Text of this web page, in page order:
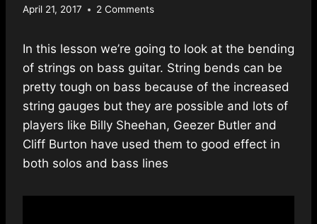
April 21, 2017 2 Comments
In this lesson we’re going to look at the bending
of strings on bass guitar. String bends can be
pretty tough on bass because of the increased
string gauges but they are possible and lots of
players like Billy Sheehan, Geezer Butler and
Cliff Burton have used them to good effect in
both solos and bass lines